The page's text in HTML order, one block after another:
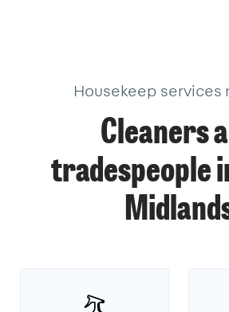
Housekeep services
Cleaners
tradespeople